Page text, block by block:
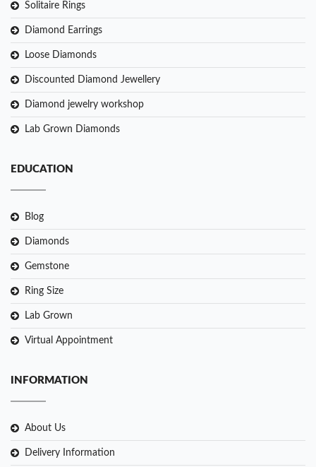
Solitaire Rings
Diamond Earrings
Loose Diamonds
Discounted Diamond Jewellery
Diamond jewelry workshop
Lab Grown Diamonds
EDUCATION
Blog
Diamonds
Gemstone
Ring Size
Lab Grown
Virtual Appointment
INFORMATION
About Us
Delivery Information